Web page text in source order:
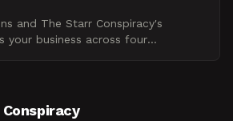
and The Starr Conspiracy's
your business across four